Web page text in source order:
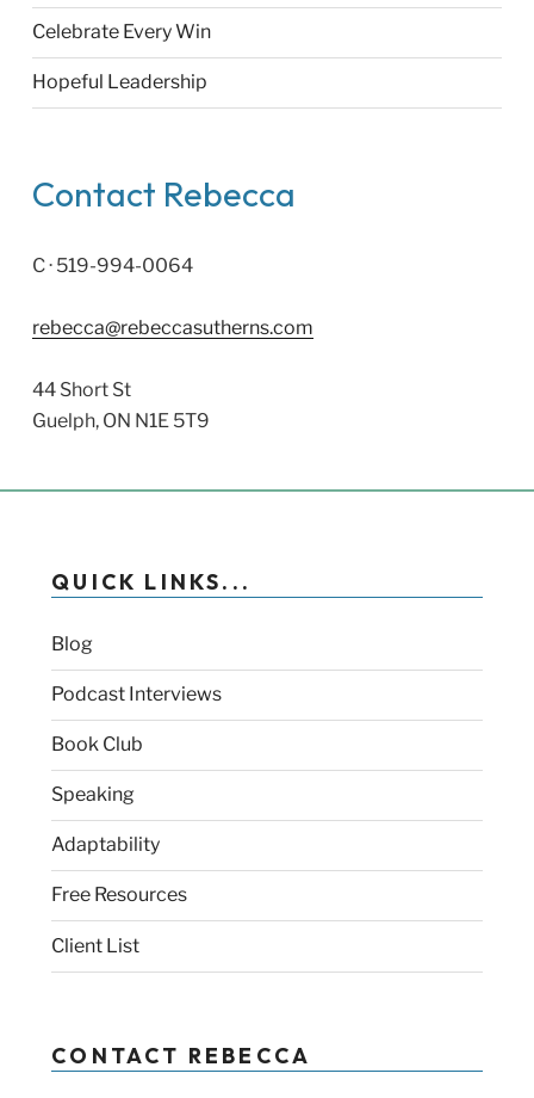
Celebrate Every Win
Hopeful Leadership
Contact Rebecca
C · 519-994-0064
rebecca@rebeccasutherns.com
44 Short St
Guelph, ON N1E 5T9
QUICK LINKS...
Blog
Podcast Interviews
Book Club
Speaking
Adaptability
Free Resources
Client List
CONTACT REBECCA